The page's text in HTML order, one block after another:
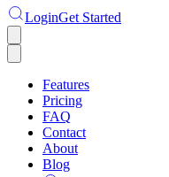
LoginGet Started
Features
Pricing
FAQ
Contact
About
Blog